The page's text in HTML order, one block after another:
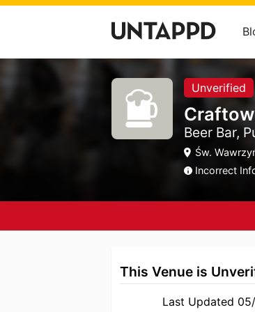
Unverified
Beer Bar,
Św.
Incorrect
This Venue is
Last Updated